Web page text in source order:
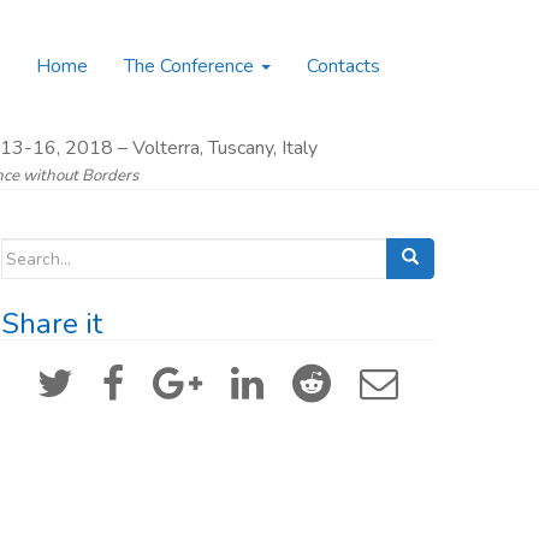
Home The Conference Contacts
16, 2018 – Volterra, Tuscany, Italy
without Borders
Search for:
Share it